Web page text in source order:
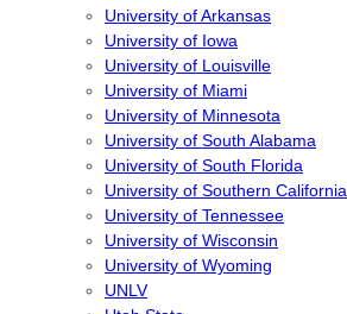
University of Arkansas
University of Iowa
University of Louisville
University of Miami
University of Minnesota
University of South Alabama
University of South Florida
University of Southern California
University of Tennessee
University of Wisconsin
University of Wyoming
UNLV